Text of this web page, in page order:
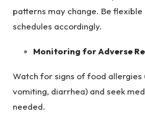
patterns may change. Be flexible
schedules accordingly.
Monitoring for Adverse
Watch for signs of food allergies
vomiting, diarrhea) and seek
needed.